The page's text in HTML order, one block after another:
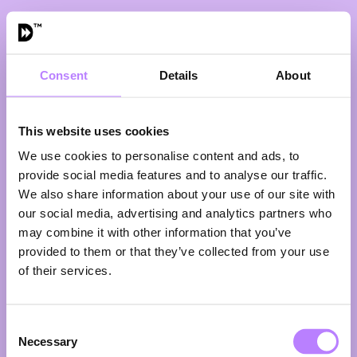
Consent Details About
This website uses cookies
We use cookies to personalise content and ads, to
provide social media features and to analyse our traffic.
We also share information about your use of our site with
our social media, advertising and analytics partners who
may combine it with other information that you’ve
provided to them or that they’ve collected from your use
of their services.
Selection
Necessary
Eight generations in—so what does progress look
VIEW ALL SPEAKERS